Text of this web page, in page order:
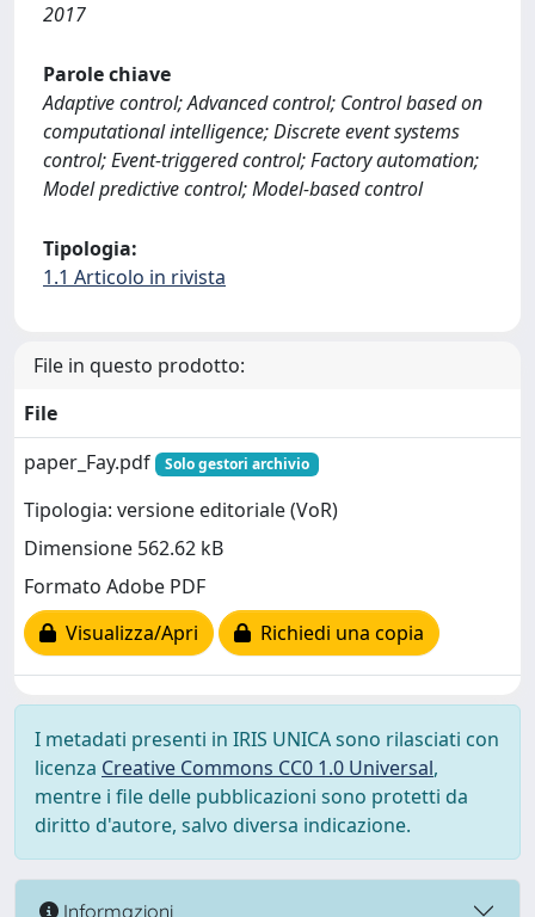
2017
Parole chiave
Adaptive control; Advanced control; Control based on
computational intelligence; Discrete event systems
control; Event-triggered control; Factory automation;
Model predictive control; Model-based control
Tipologia:
1.1 Articolo in rivista
File in questo prodotto:
File
paper_Fay.pdf
Solo gestori archivio
Tipologia: versione editoriale (VoR)
Dimensione 562.62 kB
Formato Adobe PDF
Visualizza/Apri
Richiedi una copia
I metadati presenti in IRIS UNICA sono rilasciati con
licenza Creative Commons CC0 1.0 Universal,
mentre i file delle pubblicazioni sono protetti da
diritto d'autore, salvo diversa indicazione.
Informazioni